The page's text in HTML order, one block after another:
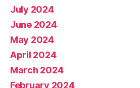
July 2024
June 2024
May 2024
April 2024
March 2024
February 2024